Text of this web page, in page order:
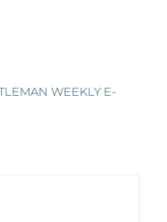
WEEKLY E-